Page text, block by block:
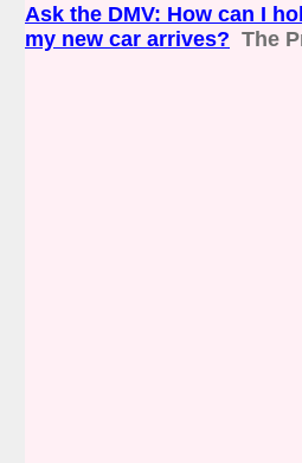
Ask the DMV: How can I
my new car arrives? The